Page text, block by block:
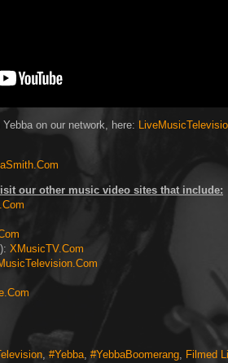
on our network, here:
our other music video sites that include:
XMusicTV.Com
#Yebba #YebbaBoomerang Filmed